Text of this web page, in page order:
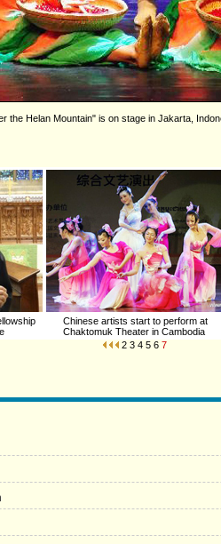
the Helan Mountain" is on stage in Jakarta,
Chinese artists start to perform at
Chaktomuk Theater in Cambodia
2 3 4 5 6 7